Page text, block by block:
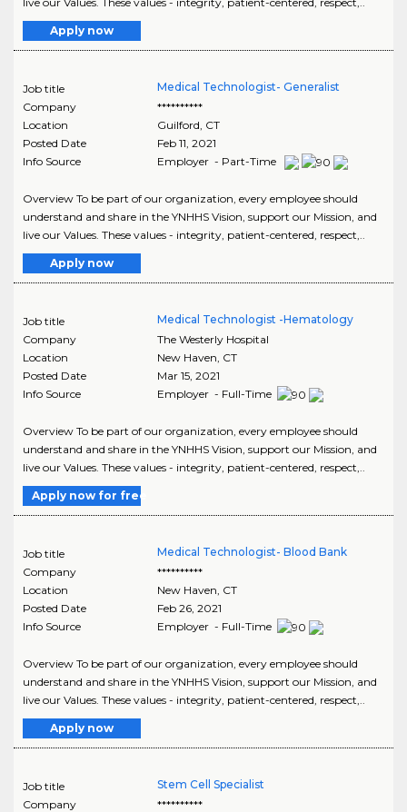
Apply now
Job title
Medical Technologist- Generalist
Company
**********
Location
Guilford, CT
Posted Date
Feb 11, 2021
Info Source
Employer - Part-Time
Overview To be part of our organization, every employee should
understand and share in the YNHHS Vision, support our Mission, and
live our Values. These values - integrity, patient-centered, respect,..
Apply now
Job title
Medical Technologist -Hematology
Company
The Westerly Hospital
Location
New Haven, CT
Posted Date
Mar 15, 2021
Info Source
Employer - Full-Time
Overview To be part of our organization, every employee should
understand and share in the YNHHS Vision, support our Mission, and
live our Values. These values - integrity, patient-centered, respect,..
Apply now for free
Job title
Medical Technologist- Blood Bank
Company
**********
Location
New Haven, CT
Posted Date
Feb 26, 2021
Info Source
Employer - Full-Time
Overview To be part of our organization, every employee should
understand and share in the YNHHS Vision, support our Mission, and
live our Values. These values - integrity, patient-centered, respect,..
Apply now
Job title
Stem Cell Specialist
Company
**********